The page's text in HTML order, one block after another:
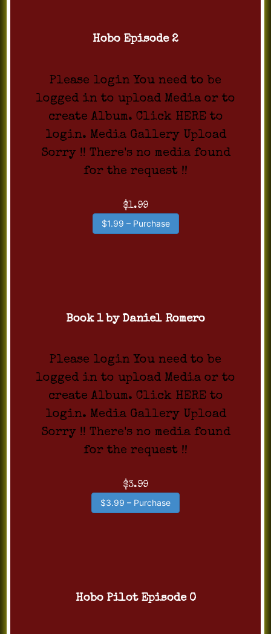
Hobo Episode 2
Please login You need to be
logged in to upload Media or to
create Album. Click HERE to
login. Media Gallery Upload
Sorry !! There's no media found
for the request !!
$1.99
$1.99 – Purchase
Book 1 by Daniel Romero
Please login You need to be
logged in to upload Media or to
create Album. Click HERE to
login. Media Gallery Upload
Sorry !! There's no media found
for the request !!
$3.99
$3.99 – Purchase
Hobo Pilot Episode 0